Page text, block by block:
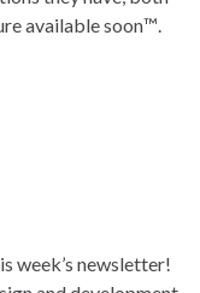
available soon™️.
week’s newsletter!